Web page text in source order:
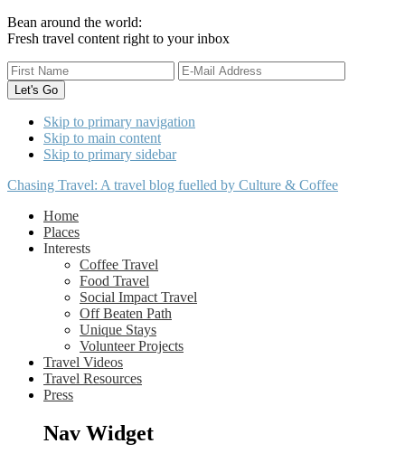
Bean around the world:
Fresh travel content right to your inbox
Skip to primary navigation
Skip to main content
Skip to primary sidebar
Chasing Travel: A travel blog fuelled by Culture & Coffee
Home
Places
Interests
Coffee Travel
Food Travel
Social Impact Travel
Off Beaten Path
Unique Stays
Volunteer Projects
Travel Videos
Travel Resources
Press
Nav Widget